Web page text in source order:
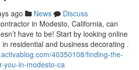
ago News
Discuss
in Modesto, California, can
have to be! Start by looking online
residential and business decorating .
40350108/finding-the-
you-in-modesto-ca